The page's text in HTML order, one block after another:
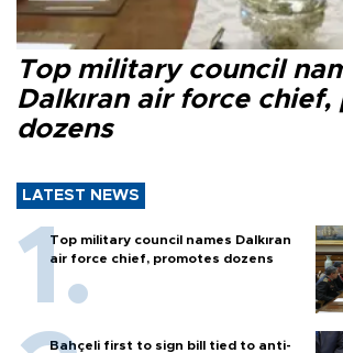
Top military council
Dalkıran air force
dozens
LATEST NEWS
Top military council names Dalkıran
air force chief, promotes dozens
Bahçeli first to sign bill tied to anti-